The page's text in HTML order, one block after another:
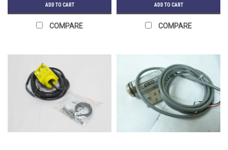
ADD TO CART
COMPARE
ADD TO CART
COMPARE